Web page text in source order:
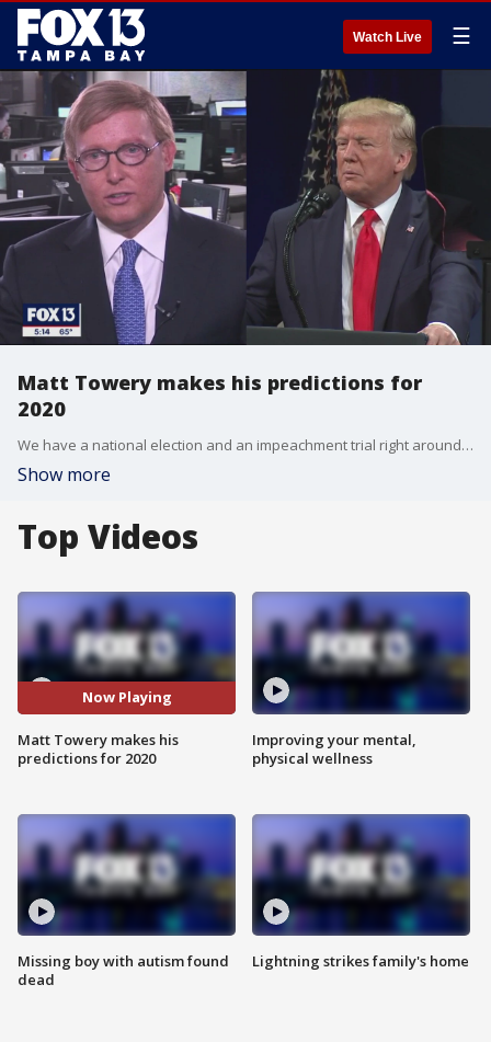
Watch Live ☰
Matt Towery makes his predictions for
2020
We have a national election and an impeachment trial right around the corner. We could also see some big changes in our economy. With that in mind, political editor Craig Patrick has predictions for 2020 from FOX 13 pollster Matt Towery.
Show more
Top Videos
Now Playing
Matt Towery makes his
predictions for 2020
Missing boy with autism found
dead
Improving your mental,
physical wellness
Lightning strikes family's home